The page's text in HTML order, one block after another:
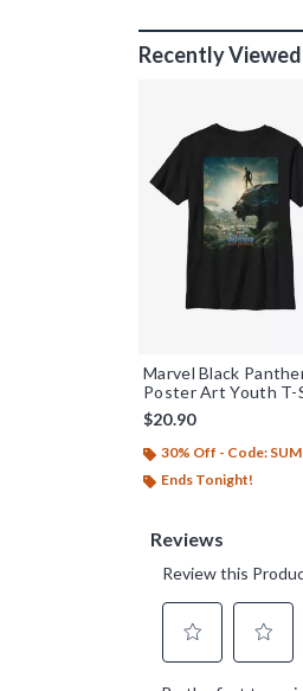
Recently Viewed
Marvel Black
Poster Art Youth T-
$20.90
30% Off - Code:
Ends Tonight!